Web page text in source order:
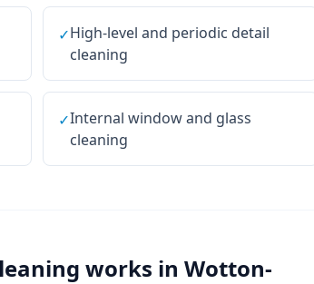
✓High-level and periodic detail
cleaning
✓Internal window and glass
cleaning
works in Wotton-